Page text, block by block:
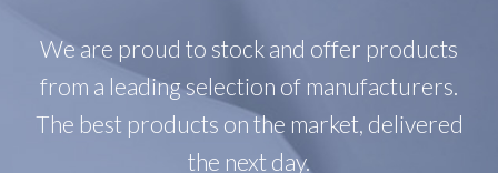
We are proud to stock and offer products
from a leading selection of manufacturers.
The best products on the market, delivered
the next day.